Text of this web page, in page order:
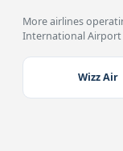
More airlines
International Airport
Wizz Air